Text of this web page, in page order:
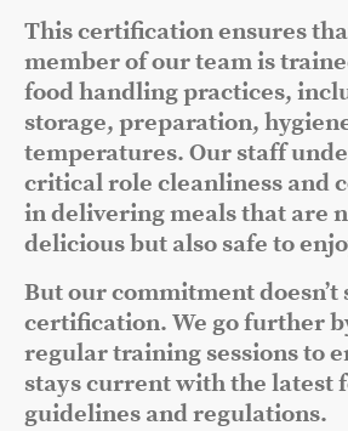
This certification ensures
member of our team is
food handling practices,
storage, preparation,
temperatures. Our staff
critical role cleanliness and
in delivering meals that are
delicious but also safe to
But our commitment doesn’t
certification. We go further
regular training sessions to
stays current with the latest
guidelines and regulations.